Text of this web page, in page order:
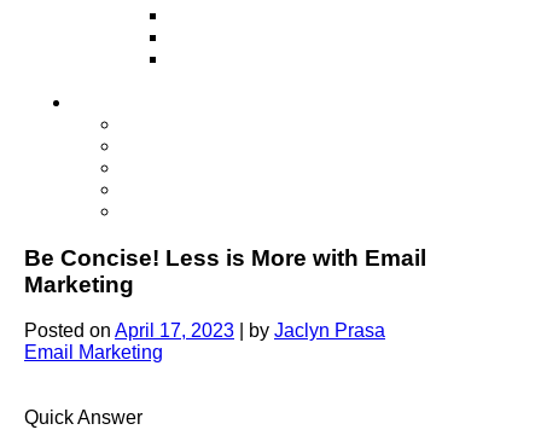
Be Concise! Less is More with Email
Marketing
Posted on April 17, 2023 by Jaclyn Prasa
Email Marketing
Quick Answer